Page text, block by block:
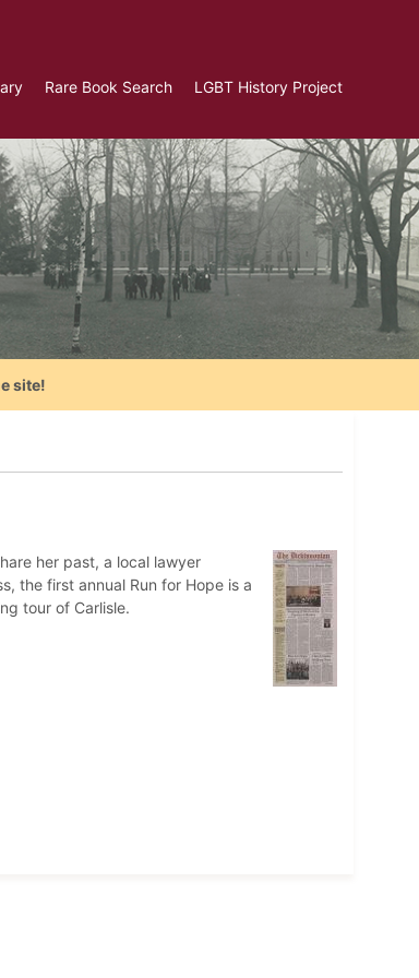
Rare Book Search LGBT History Project
site!
her past, a local lawyer
the first annual Run for Hope is a
tour of Carlisle.